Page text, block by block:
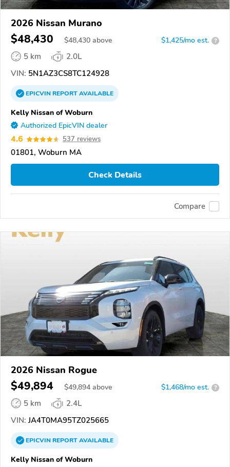
2026 Nissan Murano
$48,430 $48,430 above $1,425/mo est. ?
5 km
2.0L
VIN: 5N1AZ3CS8TC124928
EPICVINREPORTAVAILABLE
Kelly Nissan of Woburn
Authorized EpicVIN dealer
4.6 537 reviews
01801, Woburn MA
Check Details
Compare
2026 Nissan Rogue
$49,894 $49,894 above $1,468/mo est. ?
5 km
2.4L
VIN: JA4T0MA95TZ025665
EPICVINREPORTAVAILABLE
Kelly Nissan of Woburn